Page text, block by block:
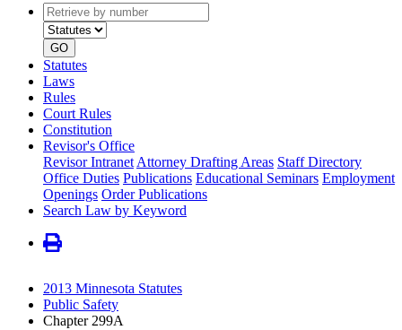
Retrieve
by
number
type
GO
Statutes
Laws
Rules
Court Rules
Constitution
Revisor's Office
Revisor Intranet Attorney Drafting Areas Staff Directory
Office Duties Publications Educational Seminars Employment
Openings Order Publications
Search Law by Keyword
2013 Minnesota Statutes
Public Safety
Chapter 299A